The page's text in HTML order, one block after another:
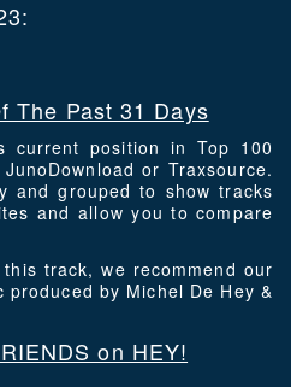
The Past 31 Days
current position in Top 100
or Traxsource.
and grouped to show tracks
and allow you to compare
track, we recommend our
by Michel De Hey &
on HEY!